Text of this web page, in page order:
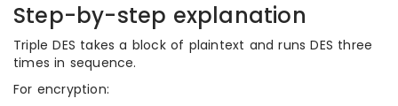
Step-by-step explanation
Triple DES takes a block of plaintext and runs DES three
times in sequence.
For encryption: